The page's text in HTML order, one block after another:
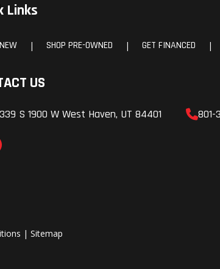
Links
| SHOP PRE-OWNED | GET FINANCED |
US
S 1900 W West Haven, UT 84401 801-
| Sitemap